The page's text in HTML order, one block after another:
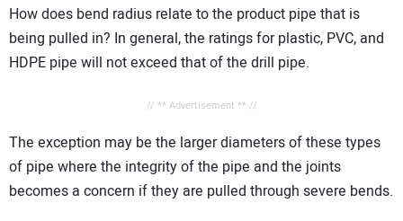
How does bend radius relate to the product pipe that is
being pulled in? In general, the ratings for plastic, PVC, and
HDPE pipe will not exceed that of the drill pipe.
// ** Advertisement ** //
The exception may be the larger diameters of these types
of pipe where the integrity of the pipe and the joints
becomes a concern if they are pulled through severe bends.